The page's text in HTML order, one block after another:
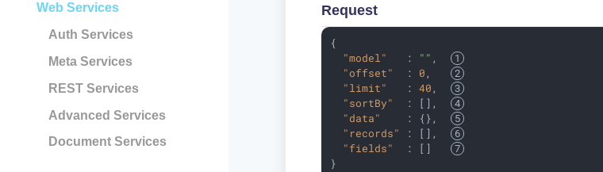
Web Services
Auth Services
Meta Services
REST Services
Advanced Services
Document Services
Request
{
"model"
   :
"" ,
"offset"
  :
0,
"limit"
   :
40,
"sortBy"
  : [],
"data"
    : {},
"records"
: [],
"fields"
  : []
}